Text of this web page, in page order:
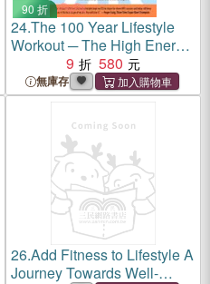
90 折
24.The 100 Year Lifestyle
Workout ─ The High Energy
Fitness Program for Living at
Your Peak Throughout Your
Lifetime
9 580
無庫存
26.Add Fitness to Lifestyle A
Journey Towards Well-